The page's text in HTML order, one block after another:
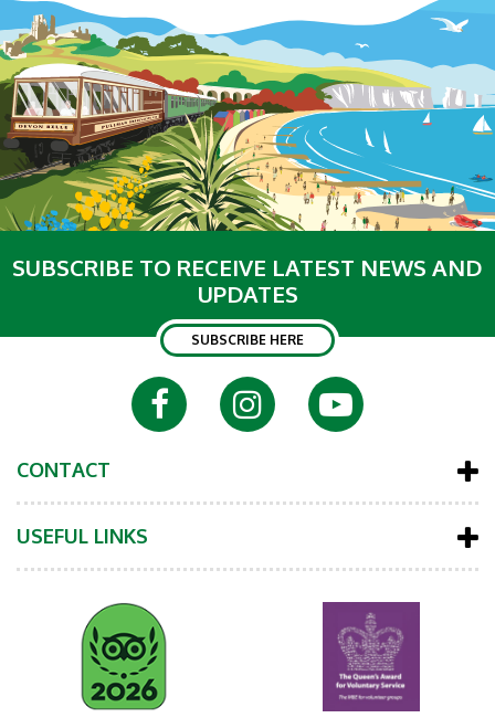
SUBSCRIBE TO RECEIVE LATEST NEWS AND
UPDATES
SUBSCRIBE HERE
CONTACT
USEFUL LINKS